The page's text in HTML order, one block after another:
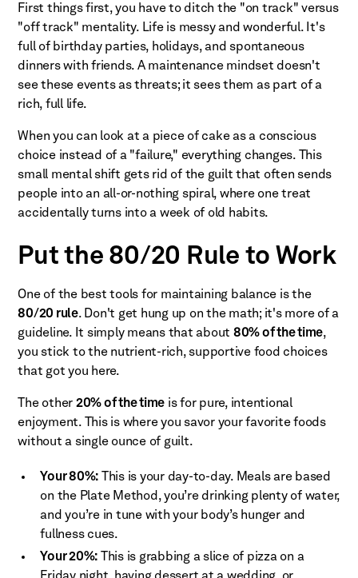
First things first, you have to ditch the "on track" versus
"off track" mentality. Life is messy and wonderful. It's
full of birthday parties, holidays, and spontaneous
dinners with friends. A maintenance mindset doesn't
see these events as threats; it sees them as part of a
rich, full life.
When you can look at a piece of cake as a conscious
choice instead of a "failure," everything changes. This
small mental shift gets rid of the guilt that often sends
people into an all-or-nothing spiral, where one treat
accidentally turns into a week of old habits.
Put the 80/20 Rule to Work
One of the best tools for maintaining balance is the
80/20 rule. Don't get hung up on the math; it's more of a
guideline. It simply means that about 80% of the time,
you stick to the nutrient-rich, supportive food choices
that got you here.
The other 20% of the time is for pure, intentional
enjoyment. This is where you savor your favorite foods
without a single ounce of guilt.
Your 80%: This is your day-to-day. Meals are based
on the Plate Method, you’re drinking plenty of water,
and you’re in tune with your body’s hunger and
fullness cues.
Your 20%: This is grabbing a slice of pizza on a